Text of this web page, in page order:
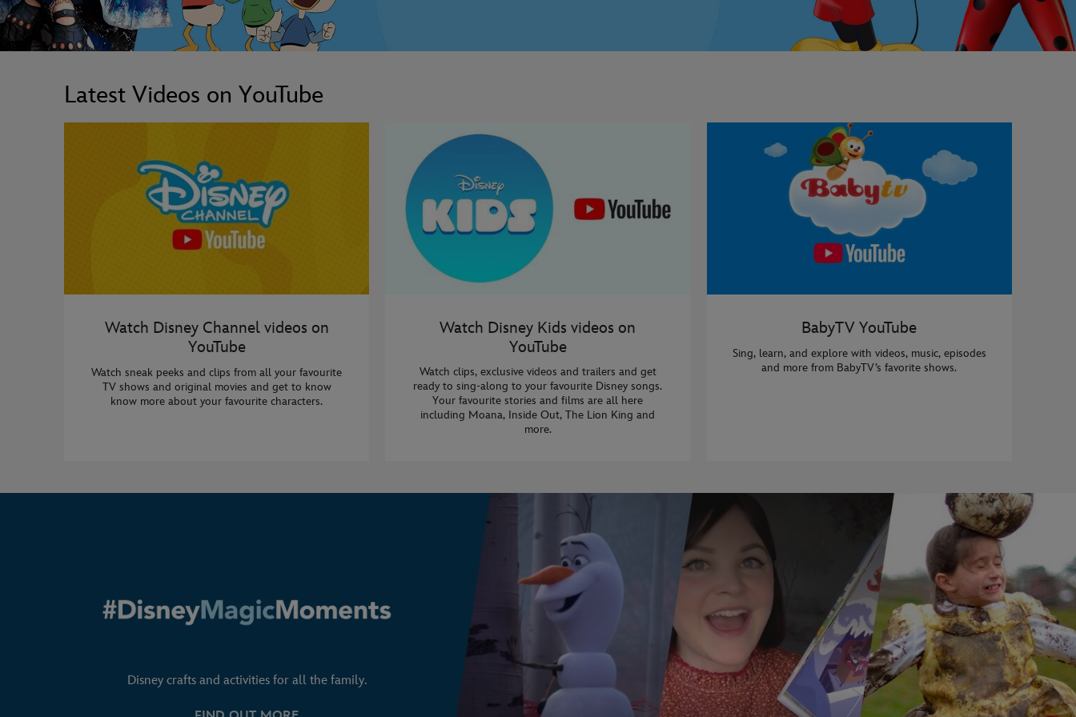
Latest Videos on YouTube
Watch Disney Channel videos on
YouTube
Watch sneak peeks and clips from all your favourite
TV shows and original movies and get to know
know more about your favourite characters.
Watch Disney Kids videos on
YouTube
Watch clips, exclusive videos and trailers and get
ready to sing-along to your favourite Disney songs.
Your favourite stories and films are all here
including Moana, Inside Out, The Lion King and
more.
BabyTV YouTube
Sing, learn, and explore with videos, music, episodes
and more from BabyTV’s favorite shows.
Disney crafts and activities for all the family.